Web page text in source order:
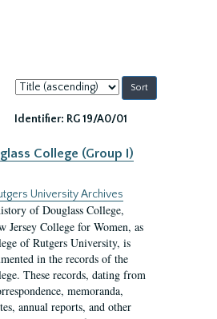
Sort
by:
Identifier: RG 19/A0/01
College (Group I)
University Archives
of Douglass College,
Jersey College for Women, as
of Rutgers University, is
in the records of the
These records, dating from
memoranda,
annual reports, and other